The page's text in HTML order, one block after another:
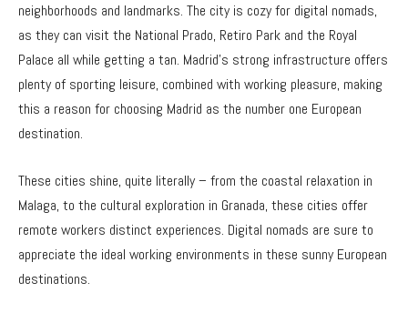
neighborhoods and landmarks. The city is cozy for digital nomads,
as they can visit the National Prado, Retiro Park and the Royal
Palace all while getting a tan. Madrid’s strong infrastructure offers
plenty of sporting leisure, combined with working pleasure, making
this a reason for choosing Madrid as the number one European
destination.
These cities shine, quite literally – from the coastal relaxation in
Malaga, to the cultural exploration in Granada, these cities offer
remote workers distinct experiences. Digital nomads are sure to
appreciate the ideal working environments in these sunny European
destinations.